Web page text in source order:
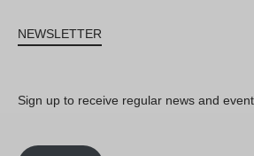
NEWSLETTER
Sign up to receive regular news and